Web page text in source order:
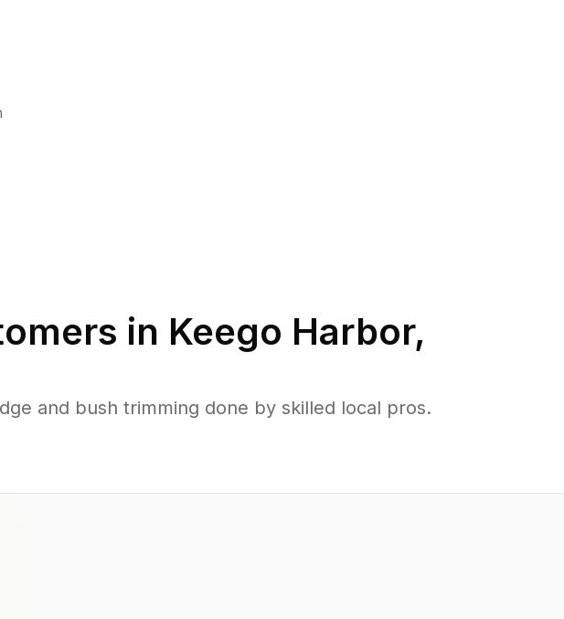
in Keego Harbor,
and bush trimming done by skilled local pros.